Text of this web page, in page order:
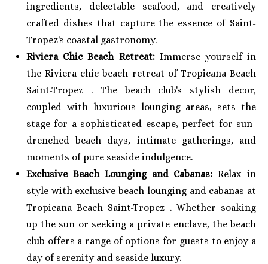
ingredients, delectable seafood, and creatively
crafted dishes that capture the essence of Saint-
Tropez's coastal gastronomy.
Riviera Chic Beach Retreat:Immerse yourself in
the Riviera chic beach retreat of Tropicana Beach
Saint-Tropez . The beach club's stylish decor,
coupled with luxurious lounging areas, sets the
stage for a sophisticated escape, perfect for sun-
drenched beach days, intimate gatherings, and
moments of pure seaside indulgence.
Exclusive Beach Lounging and Cabanas: Relax in
style with exclusive beach lounging and cabanas at
Tropicana Beach Saint-Tropez . Whether soaking
up the sun or seeking a private enclave, the beach
club offers a range of options for guests to enjoy a
day of serenity and seaside luxury.